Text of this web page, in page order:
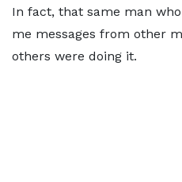
In fact, that same man
me messages from other
others were doing it.